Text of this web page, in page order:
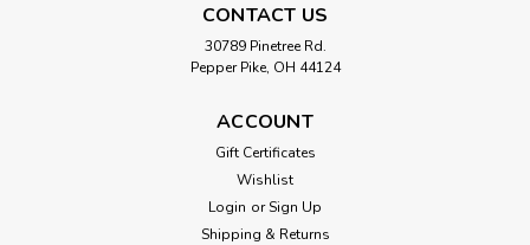
Animal Sticker Book, by EDC Publishing ...pages:
CONTACT US
30789 Pinetree Rd.
Pepper Pike, OH 44124
ACCOUNT
Gift Certificates
Wishlist
Login or Sign Up
Shipping & Returns